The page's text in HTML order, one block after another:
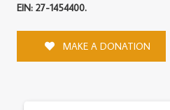
EIN: 27-1454400.
MAKE A DONATION